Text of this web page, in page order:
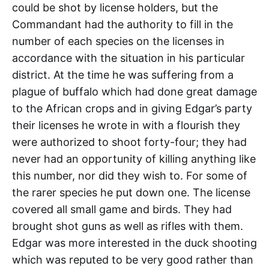
could be shot by license holders, but the
Commandant had the authority to fill in the
number of each species on the licenses in
accordance with the situation in his particular
district. At the time he was suffering from a
plague of buffalo which had done great damage
to the African crops and in giving Edgar’s party
their licenses he wrote in with a flourish they
were authorized to shoot forty-four; they had
never had an opportunity of killing anything like
this number, nor did they wish to. For some of
the rarer species he put down one. The license
covered all small game and birds. They had
brought shot guns as well as rifles with them.
Edgar was more interested in the duck shooting
which was reputed to be very good rather than